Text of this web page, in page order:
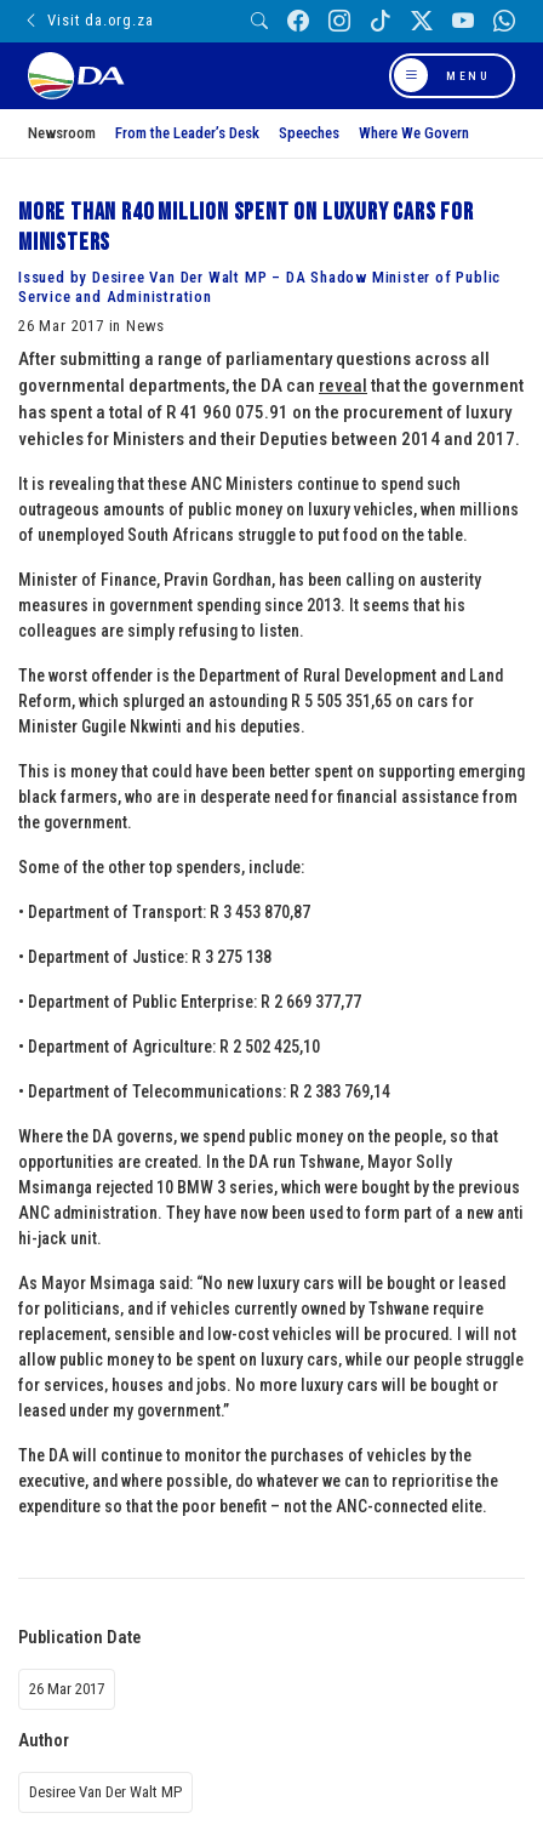
Visit da.org.za
MENU
Newsroom From the Leader’s Desk Speeches Where We Govern
More than R40 million spent on luxury cars for
Ministers
Issued by Desiree Van Der Walt MP – DA Shadow Minister of Public
Service and Administration
26 Mar 2017 in News
After submitting a range of parliamentary questions across all
governmental departments, the DA can reveal that the government
has spent a total of R 41 960 075.91 on the procurement of luxury
vehicles for Ministers and their Deputies between 2014 and 2017.
It is revealing that these ANC Ministers continue to spend such
outrageous amounts of public money on luxury vehicles, when millions
of unemployed South Africans struggle to put food on the table.
Minister of Finance, Pravin Gordhan, has been calling on austerity
measures in government spending since 2013. It seems that his
colleagues are simply refusing to listen.
The worst offender is the Department of Rural Development and Land
Reform, which splurged an astounding R 5 505 351,65 on cars for
Minister Gugile Nkwinti and his deputies.
This is money that could have been better spent on supporting emerging
black farmers, who are in desperate need for financial assistance from
the government.
Some of the other top spenders, include:
• Department of Transport: R 3 453 870,87
• Department of Justice: R 3 275 138
• Department of Public Enterprise: R 2 669 377,77
• Department of Agriculture: R 2 502 425,10
• Department of Telecommunications: R 2 383 769,14
Where the DA governs, we spend public money on the people, so that
opportunities are created. In the DA run Tshwane, Mayor Solly
Msimanga rejected 10 BMW 3 series, which were bought by the previous
ANC administration. They have now been used to form part of a new anti
hi-jack unit.
As Mayor Msimaga said: “No new luxury cars will be bought or leased
for politicians‚ and if vehicles currently owned by Tshwane require
replacement‚ sensible and low-cost vehicles will be procured. I will not
allow public money to be spent on luxury cars‚ while our people struggle
for services‚ houses and jobs. No more luxury cars will be bought or
leased under my government.”
The DA will continue to monitor the purchases of vehicles by the
executive, and where possible, do whatever we can to reprioritise the
expenditure so that the poor benefit – not the ANC-connected elite.
Publication Date
26 Mar 2017
Author
Desiree Van Der Walt MP